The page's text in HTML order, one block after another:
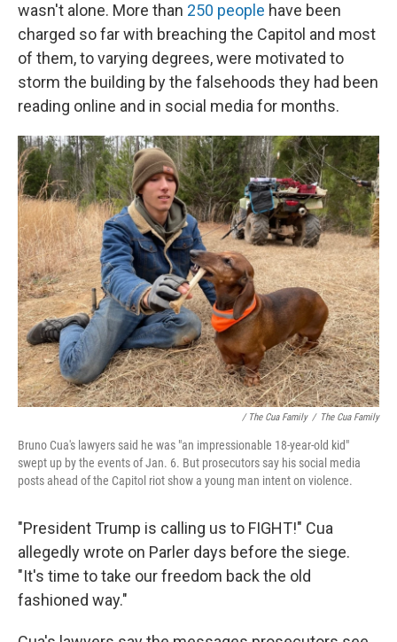
wasn't alone. More than 250 people have been
charged so far with breaching the Capitol and most
of them, to varying degrees, were motivated to
storm the building by the falsehoods they had been
reading online and in social media for months.
/ The Cua Family / The Cua Family
Bruno Cua's lawyers said he was "an impressionable 18-year-old kid"
swept up by the events of Jan. 6. But prosecutors say his social media
posts ahead of the Capitol riot show a young man intent on violence.
"President Trump is calling us to FIGHT!" Cua
allegedly wrote on Parler days before the siege.
"It's time to take our freedom back the old
fashioned way."